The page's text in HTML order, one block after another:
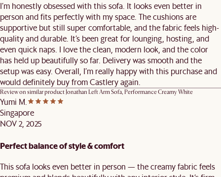
I’m honestly obsessed with this sofa. It looks even better in
person and fits perfectly with my space. The cushions are
supportive but still super comfortable, and the fabric feels high-
quality and durable. It’s been great for lounging, hosting, and
even quick naps. I love the clean, modern look, and the color
has held up beautifully so far. Delivery was smooth and the
setup was easy. Overall, I’m really happy with this purchase and
would definitely buy from Castlery again.
Review on similar productJonathan Left Arm Sofa, Performance Creamy White
Yumi M.
Singapore
NOV 2, 2025
Perfect balance of style & comfort
This sofa looks even better in person — the creamy fabric feels